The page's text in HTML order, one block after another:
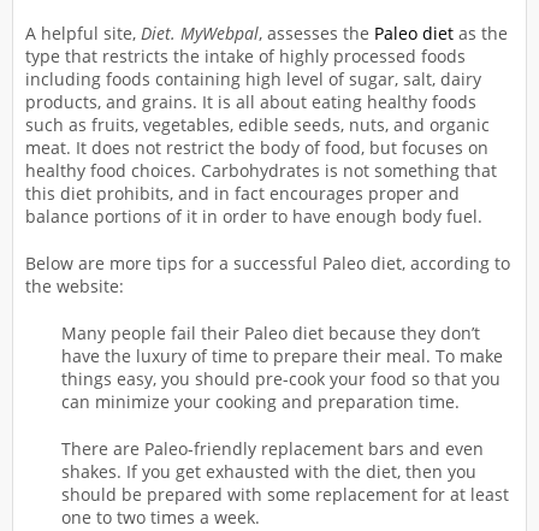
A helpful site, Diet. MyWebpal, assesses the Paleo diet as the
type that restricts the intake of highly processed foods
including foods containing high level of sugar, salt, dairy
products, and grains. It is all about eating healthy foods
such as fruits, vegetables, edible seeds, nuts, and organic
meat. It does not restrict the body of food, but focuses on
healthy food choices. Carbohydrates is not something that
this diet prohibits, and in fact encourages proper and
balance portions of it in order to have enough body fuel.
Below are more tips for a successful Paleo diet, according to
the website:
Many people fail their Paleo diet because they don’t
have the luxury of time to prepare their meal. To make
things easy, you should pre-cook your food so that you
can minimize your cooking and preparation time.
There are Paleo-friendly replacement bars and even
shakes. If you get exhausted with the diet, then you
should be prepared with some replacement for at least
one to two times a week.